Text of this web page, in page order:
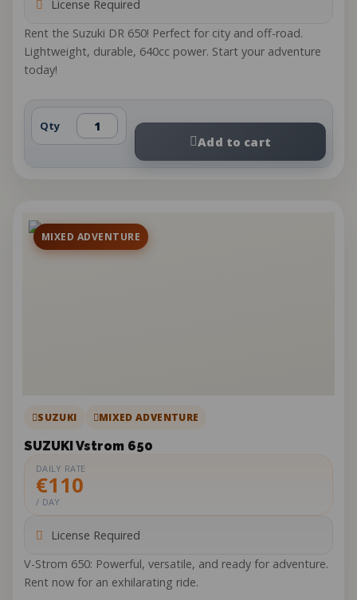
License Required
Rent the Suzuki DR 650! Perfect for city and off-road.
Lightweight, durable, 640cc power. Start your adventure
today!
Qty
Add to cart
MIXED ADVENTURE
SUZUKI MIXED ADVENTURE
SUZUKI Vstrom 650
DAILY RATE
€110
/ DAY
License Required
V-Strom 650: Powerful, versatile, and ready for adventure.
Rent now for an exhilarating ride.